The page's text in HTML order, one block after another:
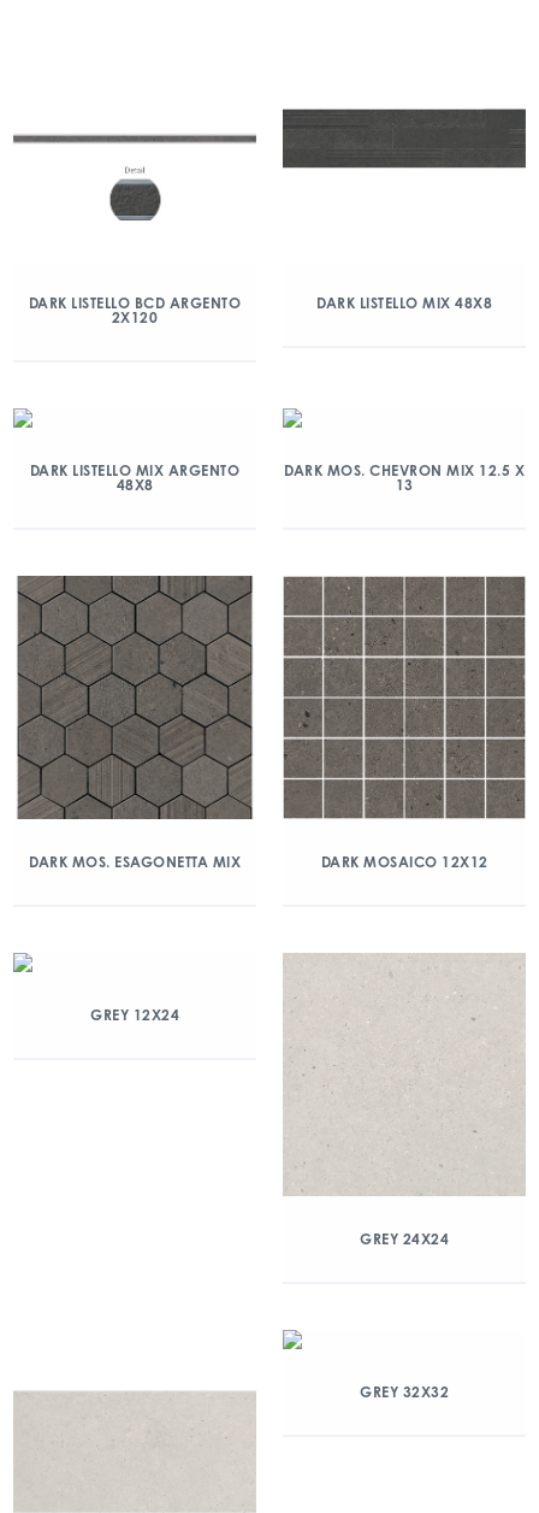
DARK LISTELLO BCD ARGENTO
2X120
DARK LISTELLO MIX 48X8
DARK LISTELLO MIX ARGENTO
48X8
DARK MOS. CHEVRON MIX 12.5 X
13
DARK MOS. ESAGONETTA MIX DARK MOSAICO 12X12
GREY 12X24
GREY 24X24
GREY 32X32